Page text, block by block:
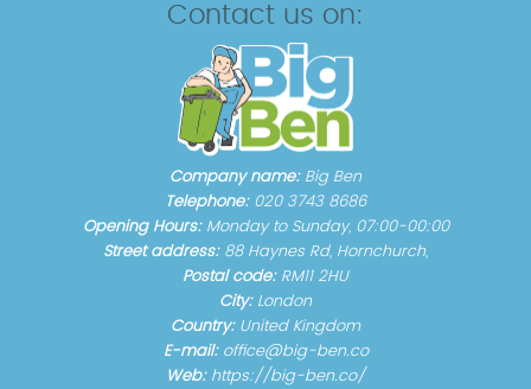
Contact us on:
Company name: Big Ben
Telephone: 020 3743 8686
Opening Hours: Monday to Sunday, 07:00-00:00
Street address: 88 Haynes Rd, Hornchurch,
Postal code: RM11 2HU
City: London
Country: United Kingdom
E-mail: office@big-ben.co
Web: https://big-ben.co/